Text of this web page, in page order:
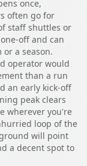
once,
often go for
staff shuttles or
off and can
or a season.
operator would
than a run
an early kick-off
peak clears
wherever you're
loop of the
will point
a decent spot to